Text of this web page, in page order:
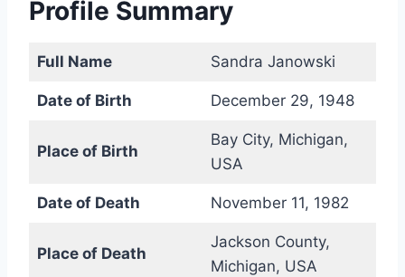
Profile Summary
Full Name Sandra Janowski
Date of Birth December 29, 1948
Place of Birth
Bay City, Michigan,
USA
Date of Death November 11, 1982
Place of Death
Jackson County,
Michigan, USA